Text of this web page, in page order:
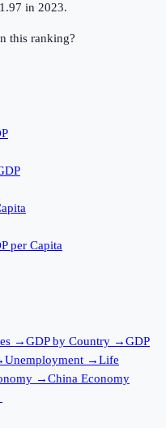
in 2023.
this ranking?
per Capita
→GDP by Country →GDP
Unemployment →Life
→China Economy